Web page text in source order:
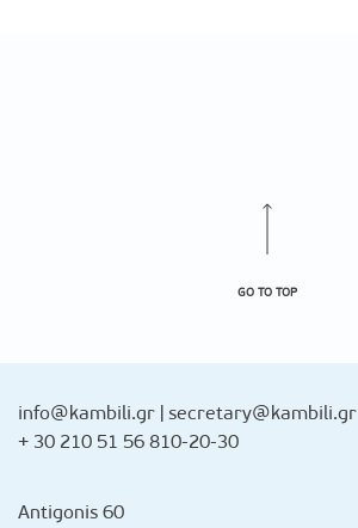
GO TO TOP
info@kambili.gr secretary@kambili.gr
+ 30 210 51 56 810-20-30
Antigonis 60